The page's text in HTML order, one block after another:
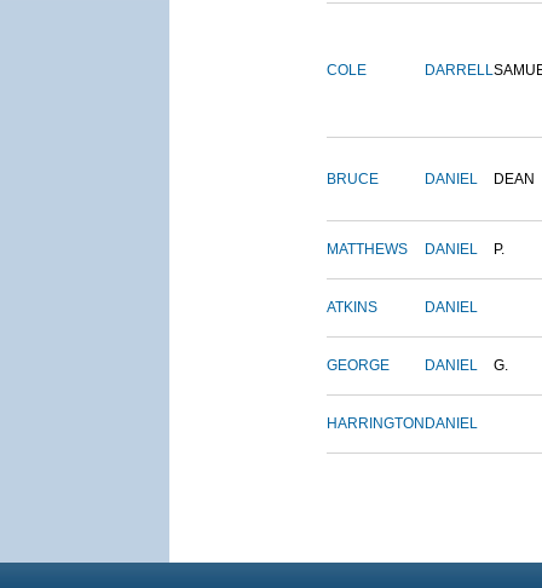
COLE DARRELL
BRUCE DANIEL DEAN
MATTHEWS DANIEL P.
ATKINS DANIEL
GEORGE DANIEL G.
HARRINGTON DANIEL